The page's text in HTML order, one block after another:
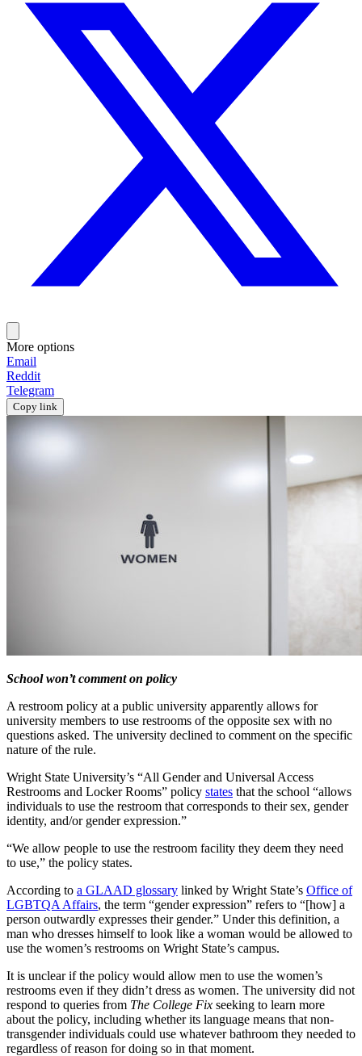
More options
Email
Reddit
Telegram
Copy link
School won’t comment on policy
A restroom policy at a public university apparently allows for
university members to use restrooms of the opposite sex with no
questions asked. The university declined to comment on the specific
nature of the rule.
Wright State University’s “All Gender and Universal Access
Restrooms and Locker Rooms” policy states that the school “allows
individuals to use the restroom that corresponds to their sex, gender
identity, and/or gender expression.”
“We allow people to use the restroom facility they deem they need
to use,” the policy states.
According to a GLAAD glossary linked by Wright State’s Office of
LGBTQA Affairs, the term “gender expression” refers to “[how] a
person outwardly expresses their gender.” Under this definition, a
man who dresses himself to look like a woman would be allowed to
use the women’s restrooms on Wright State’s campus.
It is unclear if the policy would allow men to use the women’s
restrooms even if they didn’t dress as women. The university did not
respond to queries from The College Fix seeking to learn more
about the policy, including whether its language means that non-
transgender individuals could use whatever bathroom they needed to
regardless of reason for doing so in that moment.